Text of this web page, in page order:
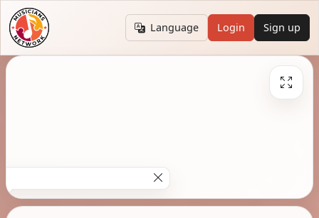
Language Login Sign up